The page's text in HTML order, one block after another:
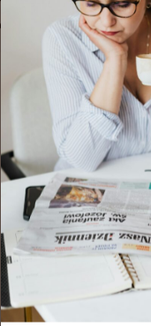
my Private Policy